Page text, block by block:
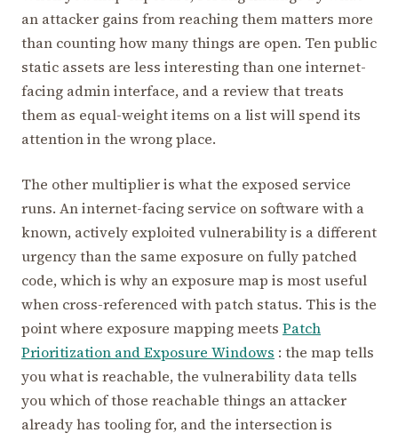
an attacker gains from reaching them matters more
than counting how many things are open. Ten public
static assets are less interesting than one internet-
facing admin interface, and a review that treats
them as equal-weight items on a list will spend its
attention in the wrong place.
The other multiplier is what the exposed service
runs. An internet-facing service on software with a
known, actively exploited vulnerability is a different
urgency than the same exposure on fully patched
code, which is why an exposure map is most useful
when cross-referenced with patch status. This is the
point where exposure mapping meets Patch
Prioritization and Exposure Windows : the map tells
you what is reachable, the vulnerability data tells
you which of those reachable things an attacker
already has tooling for, and the intersection is